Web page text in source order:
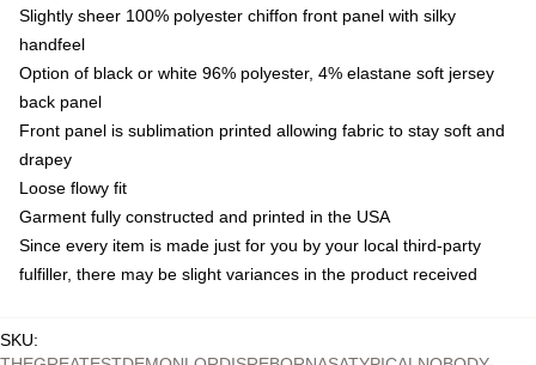
Slightly sheer 100% polyester chiffon front panel with silky
handfeel
Option of black or white 96% polyester, 4% elastane soft jersey
back panel
Front panel is sublimation printed allowing fabric to stay soft and
drapey
Loose flowy fit
Garment fully constructed and printed in the USA
Since every item is made just for you by your local third-party
fulfiller, there may be slight variances in the product received
SKU: